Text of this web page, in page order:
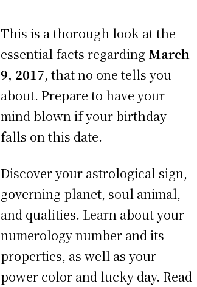
This is a thorough look at the
essential facts regarding March
9, 2017, that no one tells you
about. Prepare to have your
mind blown if your birthday
falls on this date.
Discover your astrological sign,
governing planet, soul animal,
and qualities. Learn about your
numerology number and its
properties, as well as your
power color and lucky day. Read